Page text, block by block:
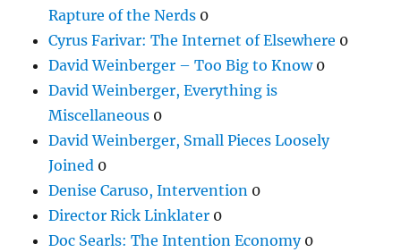
Rapture of the Nerds 0
Cyrus Farivar: The Internet of Elsewhere 0
David Weinberger – Too Big to Know0
David Weinberger, Everything is
Miscellaneous 0
David Weinberger, Small Pieces Loosely
Joined 0
Denise Caruso, Intervention 0
Director Rick Linklater 0
Doc Searls: The Intention Economy0